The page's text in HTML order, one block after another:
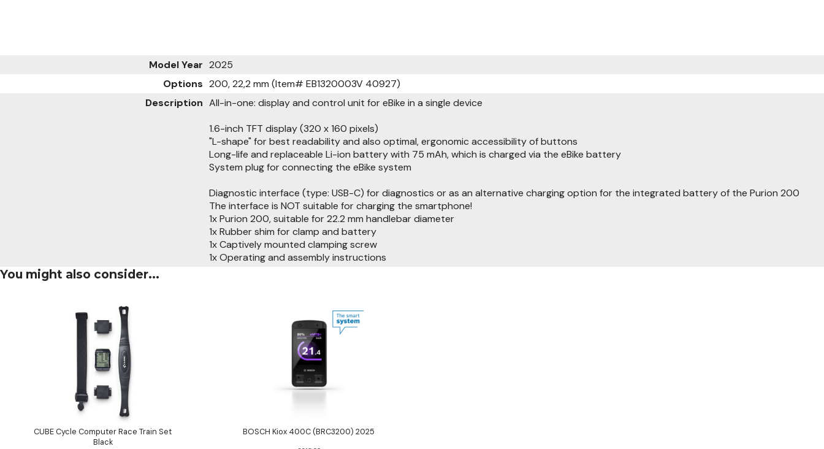
Model Year 2025
Options 200, 22,2 mm (Item# EB1320003V 40927)
Description All-in-one: display and control unit for eBike in a single device
1.6-inch TFT display (320 x 160 pixels)
"L-shape" for best readability and also optimal, ergonomic accessibility of buttons
Long-life and replaceable Li-ion battery with 75 mAh, which is charged via the eBike battery
System plug for connecting the eBike system
Diagnostic interface (type: USB-C) for diagnostics or as an alternative charging option for the integrated battery of the Purion 200
The interface is NOT suitable for charging the smartphone!
1x Purion 200, suitable for 22.2 mm handlebar diameter
1x Rubber shim for clamp and battery
1x Captively mounted clamping screw
1x Operating and assembly instructions
You might also consider...
CUBE Cycle Computer Race Train Set
Black
BOSCH Kiox 400C (BRC3200) 2025